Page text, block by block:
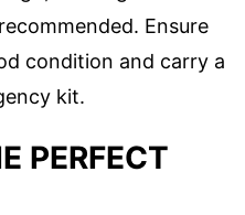
Ensure
condition and carry a
kit.
PERFECT